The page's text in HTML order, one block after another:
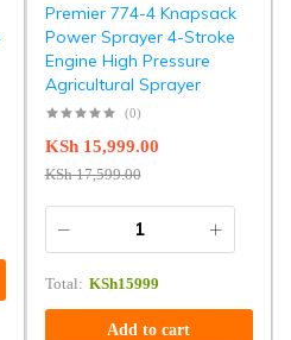
Premier 774-4 Knapsack
Power Sprayer 4-Stroke
Engine High Pressure
Agricultural Sprayer
(0)
KSh17,599.00
KSh15,999.00
Total: KSh15999
Add to cart